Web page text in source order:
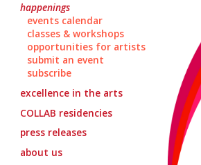
happenings
events calendar
classes & workshops
opportunities for artists
submit an event
subscribe
excellence in the arts
COLLAB residencies
press releases
about us